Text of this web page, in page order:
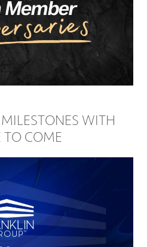
WITH
TO COME